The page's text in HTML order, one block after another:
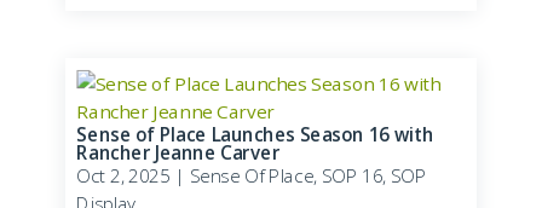
Sense of Place Launches Season 16 with
Rancher Jeanne Carver
Oct 2, 2025 | Sense Of Place, SOP 16, SOP